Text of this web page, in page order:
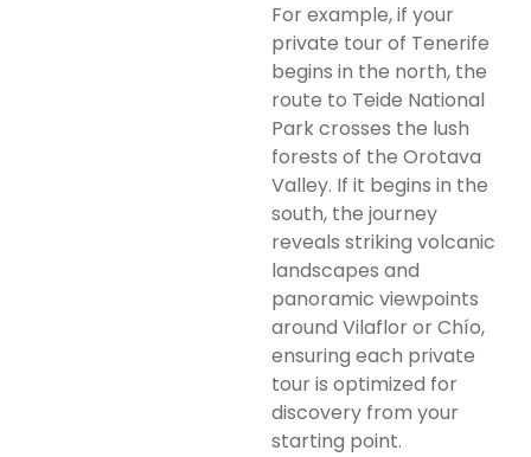
For example, if your
private tour of Tenerife
begins in the north, the
route to Teide National
Park crosses the lush
forests of the Orotava
Valley. If it begins in the
south, the journey
reveals striking volcanic
landscapes and
panoramic viewpoints
around Vilaflor or Chío,
ensuring each private
tour is optimized for
discovery from your
starting point.